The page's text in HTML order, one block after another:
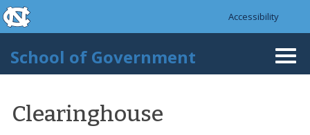
Skip to main content
skip to the end of the global utility bar
Accessibility
School of Government
Clearinghouse